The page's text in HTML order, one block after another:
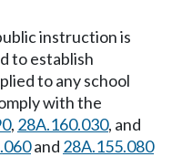
instruction is
to establish
to any school
with the
, 28A.160.030, and
and 28A.155.080